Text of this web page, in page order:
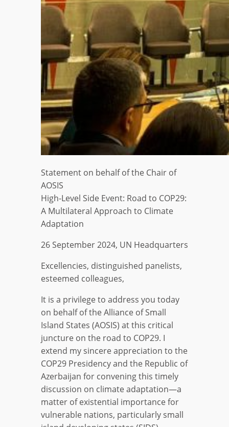
Statement on behalf of the Chair of
AOSIS
High-Level Side Event: Road to COP29:
A Multilateral Approach to Climate
Adaptation
26 September 2024, UN Headquarters
Excellencies, distinguished panelists,
esteemed colleagues,
It is a privilege to address you today
on behalf of the Alliance of Small
Island States (AOSIS) at this critical
juncture on the road to COP29. I
extend my sincere appreciation to the
COP29 Presidency and the Republic of
Azerbaijan for convening this timely
discussion on climate adaptation—a
matter of existential importance for
vulnerable nations, particularly small